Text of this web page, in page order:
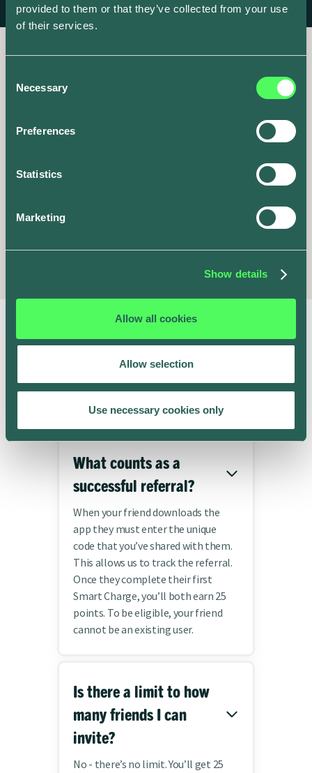
provided to them or that they’ve collected from your use
of their services.
Selection
Necessary
Preferences
Statistics
Marketing
Show details
Allow all cookies
Allow selection
Use necessary cookies only
Frequently asked
questions
What counts as a
successful referral?
When your friend downloads the
app they must enter the unique
code that you’ve shared with them.
This allows us to track the referral.
Once they complete their first
Smart Charge, you’ll both earn 25
points. To be eligible, your friend
cannot be an existing user.
Is there a limit to how
many friends I can
invite?
No - there’s no limit. You’ll get 25